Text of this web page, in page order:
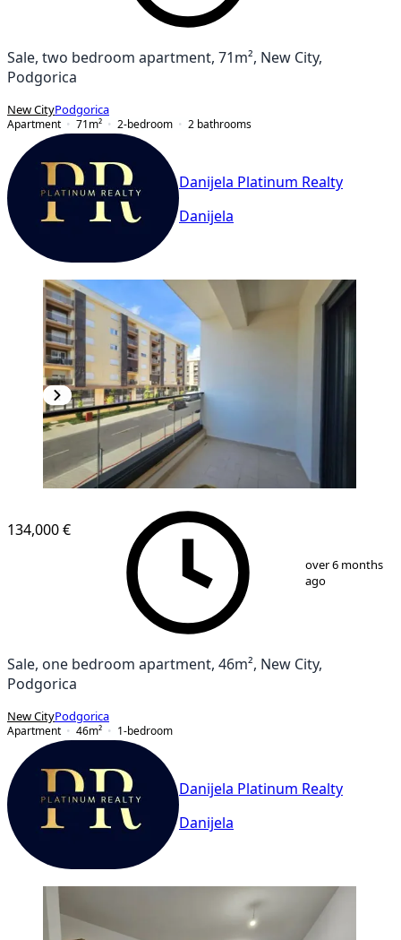
Sale, two bedroom apartment, 71m², New City,
Podgorica
New CityPodgorica
Apartment
71 m² 2-bedroom 2 bathrooms
Danijela Platinum Realty
Danijela
10
134,000 €
over 6 months
ago
Sale, one bedroom apartment, 46m², New City,
Podgorica
New CityPodgorica
Apartment
46m² 1-bedroom
Danijela Platinum Realty
Danijela